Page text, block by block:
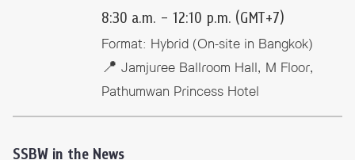
8:30 a.m. – 12:10 p.m. (GMT+7)
Format: Hybrid (On-site in Bangkok)
📍 Jamjuree Ballroom Hall, M Floor,
Pathumwan Princess Hotel
SSBW in the News